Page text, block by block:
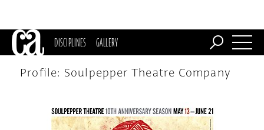
DISCIPLINES GALLERY
Profile: Soulpepper Theatre Company